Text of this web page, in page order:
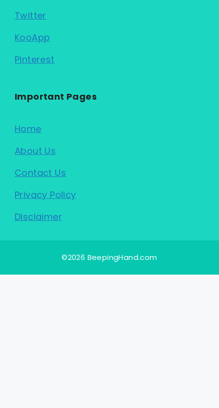
Twitter
KooApp
Pinterest
Important Pages
Home
About Us
Contact Us
Privacy Policy
Disclaimer
©2026 BeepingHand.com